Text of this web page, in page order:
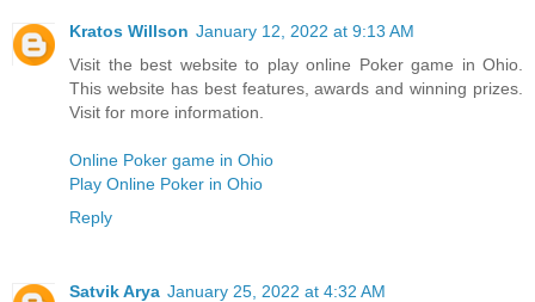
Kratos Willson January 12, 2022 at 9:13 AM
Visit the best website to play online Poker game in Ohio.
This website has best features, awards and winning prizes.
Visit for more information.
Online Poker game in Ohio
Play Online Poker in Ohio
Reply
Satvik Arya January 25, 2022 at 4:32 AM